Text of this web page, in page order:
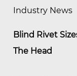
Industry News
Blind Rivet
The Head